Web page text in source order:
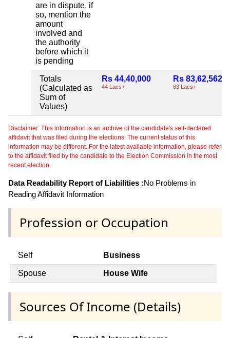
are in dispute, if
so, mention the
amount
involved and
the authority
before which it
is pending
Totals
(Calculated as
Sum of
Values)
Rs 44,40,000
44 Lacs+
Rs 83,62,562
83 Lacs+
Disclaimer: This information is an archive of the candidate's self-declared
affidavit that was filed during the elections. The current status of this
information may be different. For the latest available information, please refer
to the affidavit filed by the candidate to the Election Commission in the most
recent election.
Data Readability Report of Liabilities :No Problems in
Reading Affidavit Information
Profession or Occupation
Self Business
Spouse House Wife
Sources Of Income (Details)